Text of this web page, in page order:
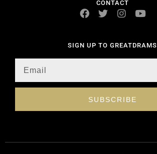
CONTACT
SIGN UP TO GREATDRAMS
SUBSCRIBE